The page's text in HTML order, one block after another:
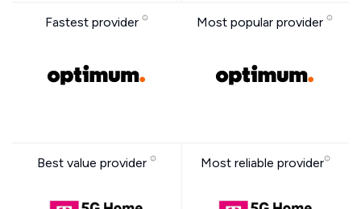
Fastest provider Most popular provider
Best value provider Most reliable provider